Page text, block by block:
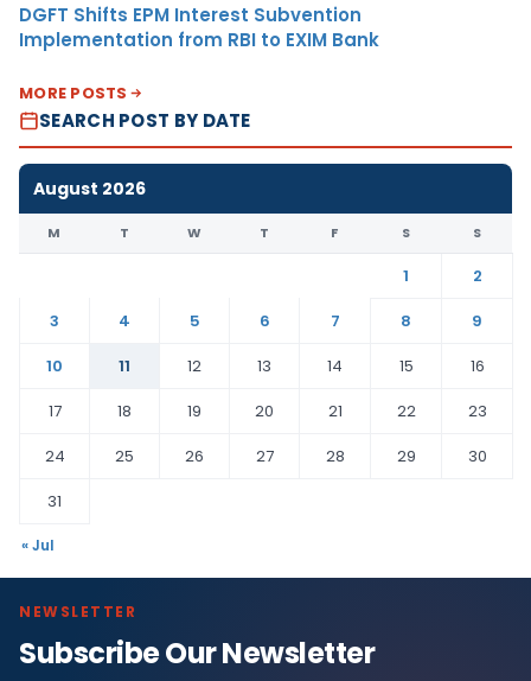
DGFT Shifts EPM Interest Subvention
Implementation from RBI to EXIM Bank
MORE POSTS
SEARCH POST BY DATE
August 2026
M T W T F S S
1
2
3
4 5 6 7 8
9
10
11 12 13 14 15
16
17
18 19 20 21 22
23
24
25 26 27 28 29
30
31
« Jul
NEWSLETTER
Subscribe Our Newsletter